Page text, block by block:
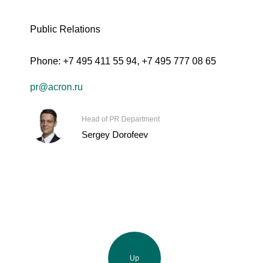
Public Relations
Phone: +7 495 411 55 94, +7 495 777 08 65
pr@acron.ru
Head of PR Department
Sergey Dorofeev
Up